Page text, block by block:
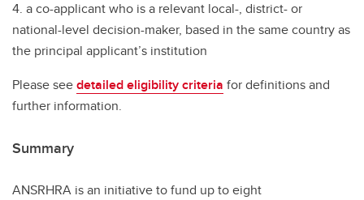
4. a co-applicant who is a relevant local-, district- or
national-level decision-maker, based in the same country as
the principal applicant’s institution
Please seedetailed eligibility criteria for definitions and
further information.
Summary
ANSRHRA is an initiative to fund up to eight